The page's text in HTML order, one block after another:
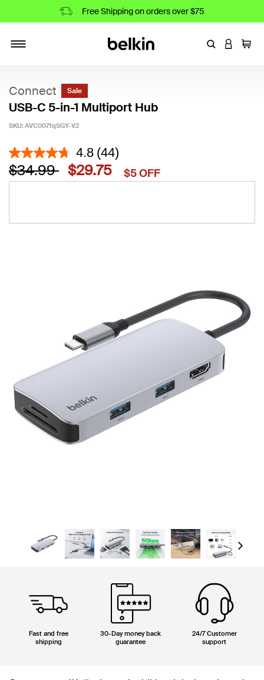
Free Shipping on orders over $75
EnterLOGIN
Cart
Connect Sale
USB-C 5-in-1 Multiport Hub
SKU: AVC007fqSGY-V2
3.9 out of 5 Customer Rating
4.8 (44)
Price reduced from
$34.99to$29.75 $5 OFF
Next
Fast and free
shipping
30-Day money back
guarantee
24/7 Customer
support